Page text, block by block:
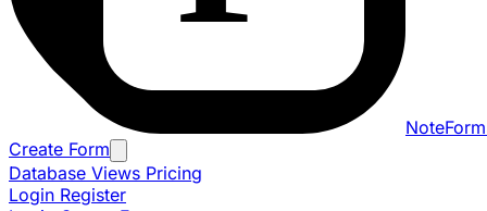
Create Form
Database Views Pricing
Login Register